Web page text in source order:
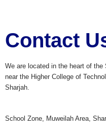
Contact
We are located in the heart of the
near the Higher College of
Sharjah.
School Zone, Muweilah Area,